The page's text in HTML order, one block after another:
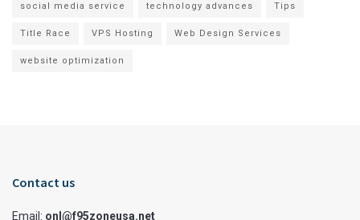
social media service technology advances Tips
Title Race VPS Hosting Web Design Services
website optimization
Contact us
Email: onl@f95zoneusa.net